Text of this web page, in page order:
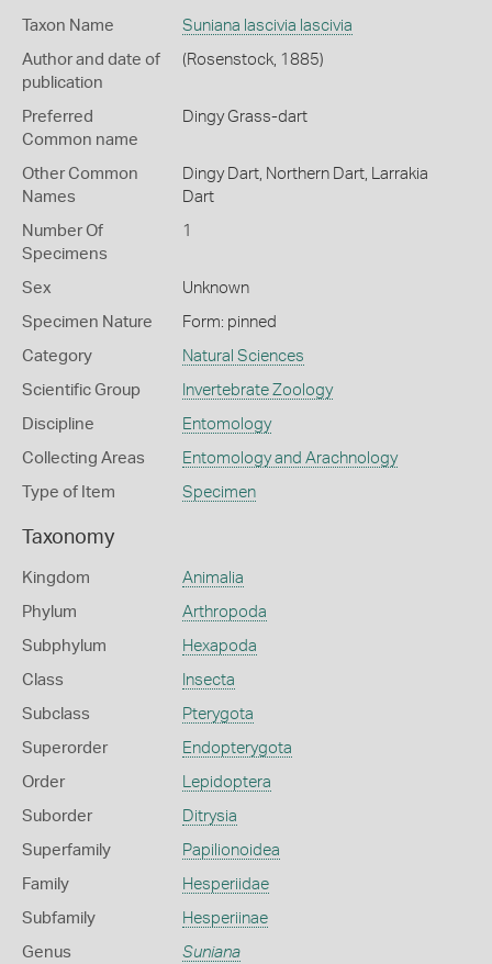
Taxon Name Suniana lascivia lascivia
Author and date of
publication
(Rosenstock, 1885)
Preferred
Common name
Dingy Grass-dart
Other Common
Names
Dingy Dart, Northern Dart, Larrakia
Dart
Number Of
Specimens
1
Sex Unknown
Specimen Nature Form: pinned
Category Natural Sciences
Scientific Group Invertebrate Zoology
Discipline Entomology
Collecting Areas Entomology and Arachnology
Type of Item Specimen
Taxonomy
Kingdom Animalia
Phylum Arthropoda
Subphylum Hexapoda
Class Insecta
Subclass Pterygota
Superorder Endopterygota
Order Lepidoptera
Suborder Ditrysia
Superfamily Papilionoidea
Family Hesperiidae
Subfamily Hesperiinae
Genus Suniana